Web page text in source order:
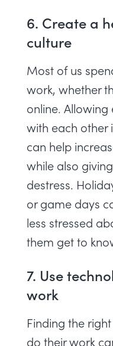
6. Create a
culture
Most of us
work, whether
online.
with each other
can help
while also
destress.
or game days
less stressed
them get to
7. Use
work
Finding the
do their work